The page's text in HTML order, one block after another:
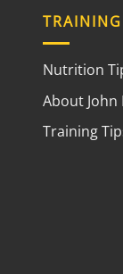
Nutrition
About John
Training